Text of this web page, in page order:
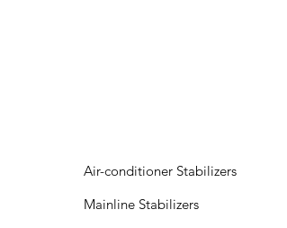
Air-conditioner Stabilizers
Mainline Stabilizers